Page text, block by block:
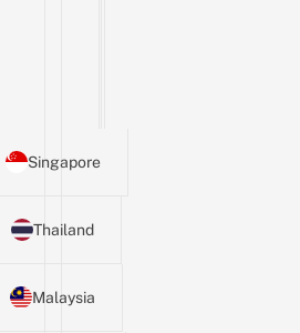
Singapore
Thailand
Malaysia